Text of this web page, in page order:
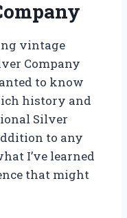
vintage
Company
to know
history and
Silver
to any
I’ve learned
that might